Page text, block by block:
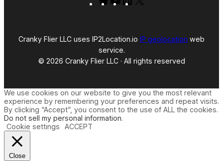
Cranky Flier LLC uses IP2Location.io IP geolocation web
service.
© 2026 Cranky Flier LLC · All rights reserved
We use cookies on our website to give you the most relevant
experience by remembering your preferences and repeat visits.
By clicking “Accept”, you consent to the use of ALL the cookies.
Do not sell my personal information.
Cookie settings
ACCEPT
Close